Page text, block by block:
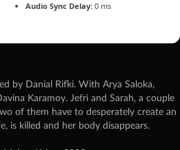
Audio Sync Delay: 0 ms
by Danial Rifki. With Arya Saloka,
Karamoy. Jefri and Sarah, a couple
of them have to desperately create an
is killed and her body disappears.